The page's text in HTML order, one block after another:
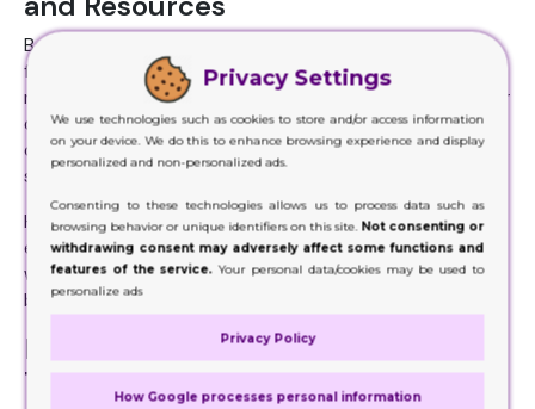
Before the hire, make sure the company you have chosen
for the purpose has enough resources to carry out
multiple projects at the same time, despite their nature or
quantity. It should find no difficulty at all for the
completion of any project. Brands do realize that when
smaller orders are placed, those are easy to handle.
However, the ones in bulk quantity are the real challenge,
especially when these are multiple and not any single. But
when the companies have enough, handling bulk orders will
be no challenge for them.
It Should Be Capable Of Being
Trusted and Reliable
Privacy Settings
We use technologies such as cookies to store and/or access information
on your device. We do this to enhance browsing experience and display
personalized and non-personalized ads.
Consenting to these technologies allows us to process data such as
browsing behavior or unique identifiers on this site. Not consenting or
withdrawing consent may adversely affect some functions and
features of the service.Your personal data/cookies may be used to
personalize ads
Privacy Policy
How Google processes personal information